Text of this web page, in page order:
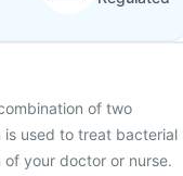
of two
is used to treat bacterial
your doctor or nurse.